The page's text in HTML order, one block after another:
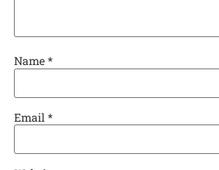
Name*
Email *